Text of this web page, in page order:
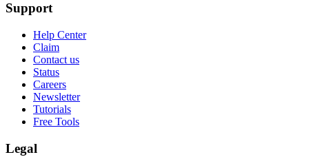
Support
Help Center
Claim
Contact us
Status
Careers
Newsletter
Tutorials
Free Tools
Legal